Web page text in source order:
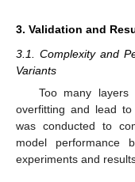
3. Validation and
3.1. Complexity and
Variants
Too many
overfitting and lead to
was conducted to
model performance
experiments and